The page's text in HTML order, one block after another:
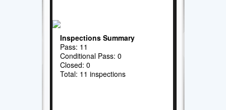
Inspections Summary
Pass: 11
Conditional Pass: 0
Closed: 0
Total: 11 inspections